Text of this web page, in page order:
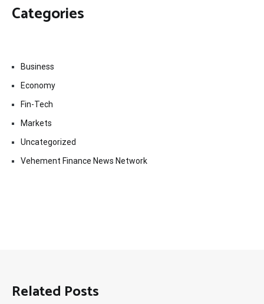
Categories
Business
Economy
Fin-Tech
Markets
Uncategorized
Vehement Finance News Network
Related Posts